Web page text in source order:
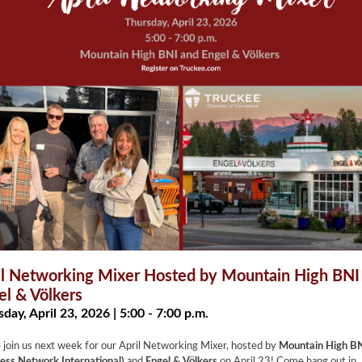
Networking Mixer Hosted by Mountain High BNI
& Völkers
April 23, 2026 | 5:00 - 7:00 p.m.
join us next week for our April Networking Mixer, hosted by Mountain High